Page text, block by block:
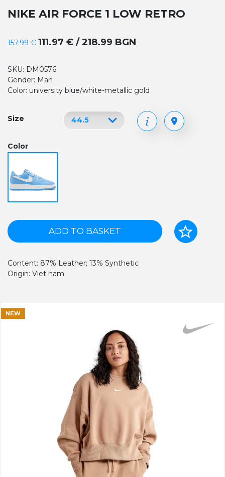
NIKE AIR FORCE 1 LOW RETRO
157.99 € 111.97 € / 218.99 BGN
SKU: DM0576
Gender: Man
Color: university blue/white-metallic gold
Size
Color
ADD TO BASKET
Content: 87% Leather; 13% Synthetic
Origin: Viet nam
NEW